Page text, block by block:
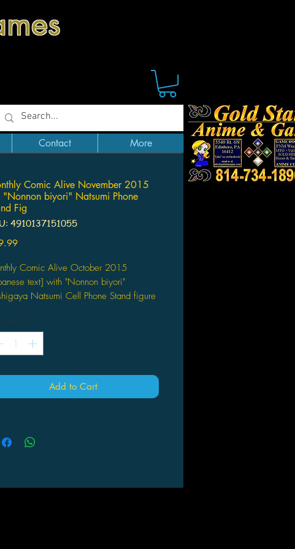
Contact More
Comic Alive November 2015
biyori" Natsumi Phone
Fig
4910137151055
Price
Comic Alive October 2015
text] with "Nonnon biyori"
Natsumi Cell Phone Stand figure
ATTO
in Japanese
録】 「のんのんびより」トイズワー
コレクションにいてんごSisterS "越谷
*
Add to Cart